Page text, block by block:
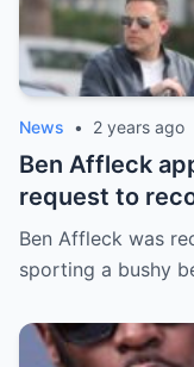
News • 2 years ago
Ben Affleck
request to
“He looked
Ben Affleck was
sporting a bushy